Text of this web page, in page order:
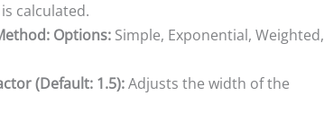
calculated.
Options: Simple, Exponential, Weighted,
(Default: 1.5):Adjusts the width of the